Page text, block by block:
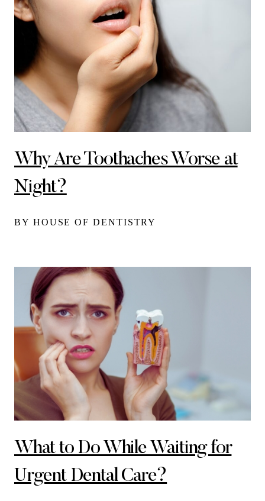
Why Are Toothaches Worse at
Night?
BY HOUSE OF DENTISTRY
What to Do While Waiting for
Urgent Dental Care?